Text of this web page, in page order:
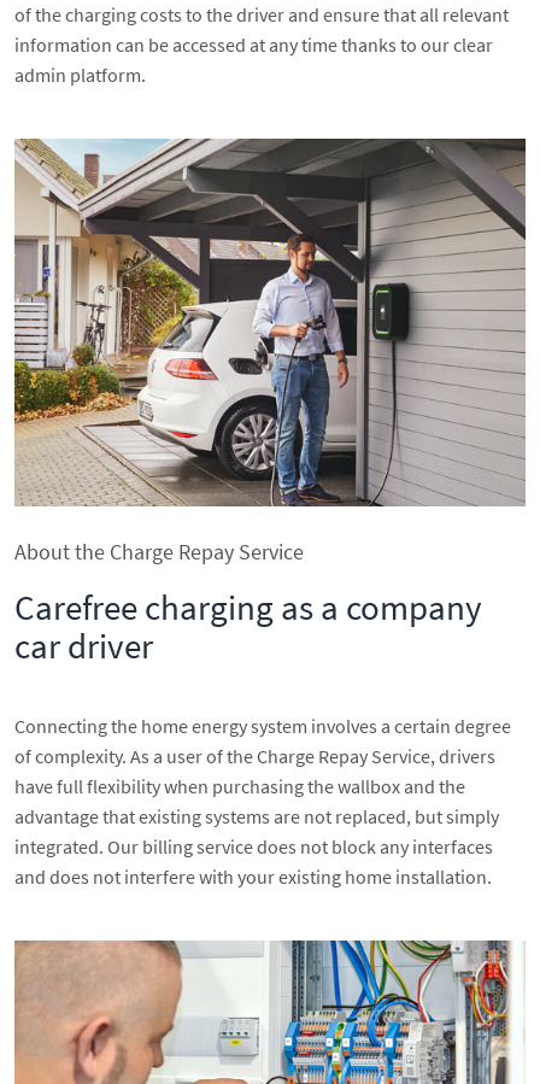
of the charging costs to the driver and ensure that all relevant
information can be accessed at any time thanks to our clear
admin platform.
About the Charge Repay Service
Carefree charging as a company
car driver
Connecting the home energy system involves a certain degree
of complexity. As a user of the Charge Repay Service, drivers
have full flexibility when purchasing the wallbox and the
advantage that existing systems are not replaced, but simply
integrated. Our billing service does not block any interfaces
and does not interfere with your existing home installation.